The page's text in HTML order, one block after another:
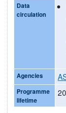
Data
circulation
Agencies
Programme
lifetime